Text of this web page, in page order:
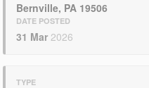
Bernville, PA 19506
DATE POSTED
31 Mar 2026
TYPE